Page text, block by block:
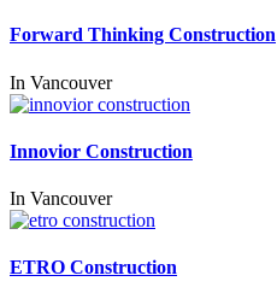
Forward Thinking Construction
In Vancouver
Innovior Construction
In Vancouver
ETRO Construction